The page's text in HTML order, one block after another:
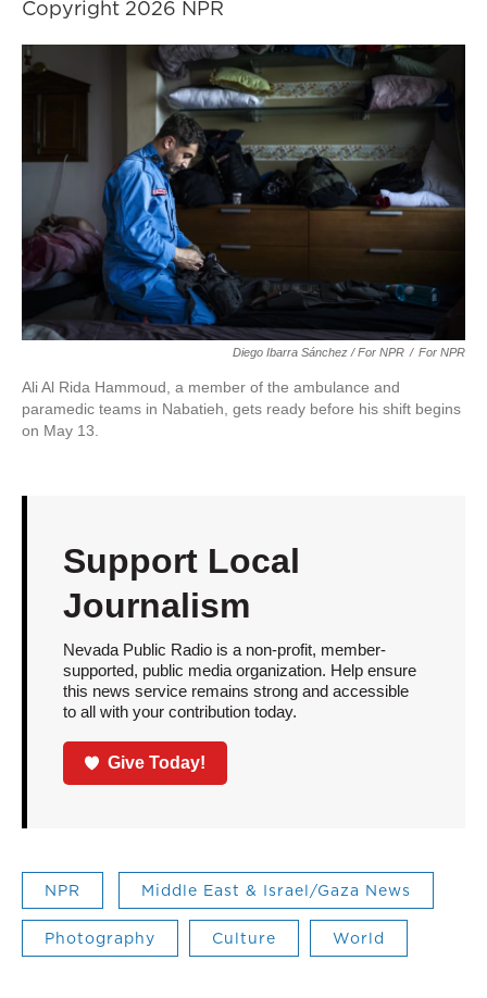
Copyright 2026 NPR
Diego Ibarra Sánchez / For NPR / For NPR
Ali Al Rida Hammoud, a member of the ambulance and
paramedic teams in Nabatieh, gets ready before his shift begins
on May 13.
Support Local
Journalism
Nevada Public Radio is a non-profit, member-
supported, public media organization. Help ensure
this news service remains strong and accessible
to all with your contribution today.
Give Today!
NPR Middle East & Israel/Gaza News
Photography Culture World